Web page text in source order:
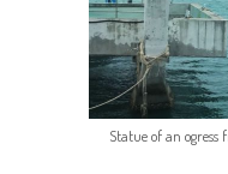
Statue of an